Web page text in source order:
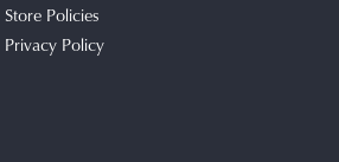
Store Policies
Privacy Policy